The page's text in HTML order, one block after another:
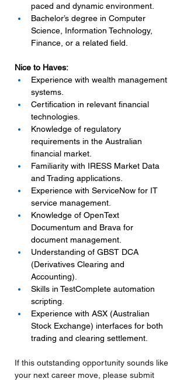
paced and dynamic environment.
Bachelor’s degree in Computer
Science, Information Technology,
Finance, or a related field.
Nice to Haves:
Experience with wealth management
systems.
Certification in relevant financial
technologies.
Knowledge of regulatory
requirements in the Australian
financial market.
Familiarity with IRESS Market Data
and Trading applications.
Experience with ServiceNow for IT
service management.
Knowledge of OpenText
Documentum and Brava for
document management.
Understanding of GBST DCA
(Derivatives Clearing and
Accounting).
Skills in TestComplete automation
scripting.
Experience with ASX (Australian
Stock Exchange) interfaces for both
trading and clearing settlement.
If this outstanding opportunity sounds like
your next career move, please submit